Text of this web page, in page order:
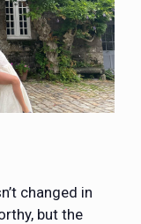
changed in
but the